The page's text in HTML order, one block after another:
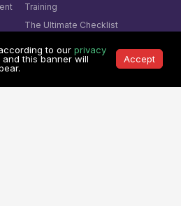
Training
The Ultimate Checklist
Our Contact
1800-755-025 (AU)
to our privacy
this banner will
Accept